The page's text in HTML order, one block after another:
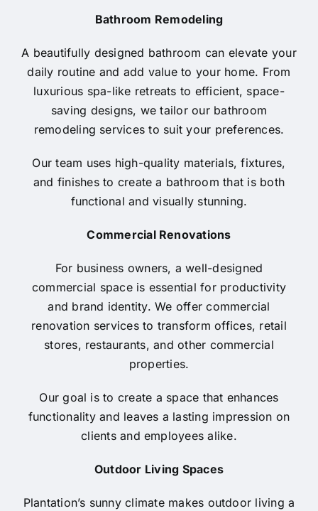
Bathroom Remodeling
A beautifully designed bathroom can elevate your
daily routine and add value to your home. From
luxurious spa-like retreats to efficient, space-
saving designs, we tailor our bathroom
remodeling services to suit your preferences.
Our team uses high-quality materials, fixtures,
and finishes to create a bathroom that is both
functional and visually stunning.
Commercial Renovations
For business owners, a well-designed
commercial space is essential for productivity
and brand identity. We offer commercial
renovation services to transform offices, retail
stores, restaurants, and other commercial
properties.
Our goal is to create a space that enhances
functionality and leaves a lasting impression on
clients and employees alike.
Outdoor Living Spaces
Plantation’s sunny climate makes outdoor living a